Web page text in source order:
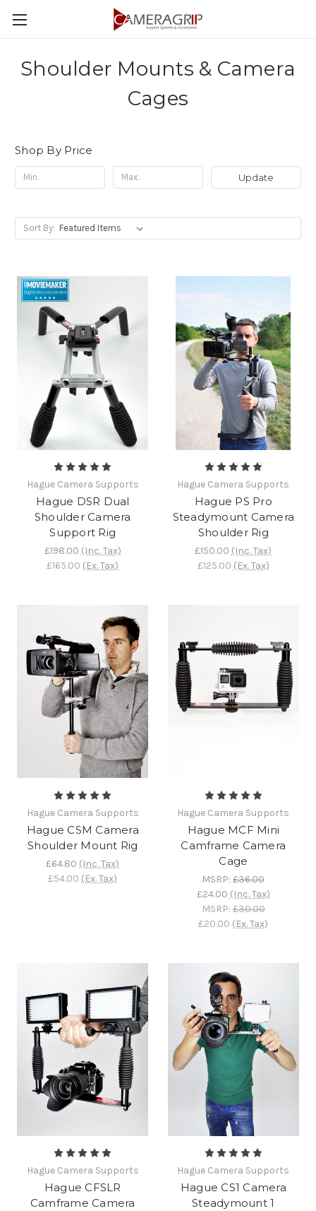
Shoulder Mounts & Camera
Cages
Shop By Price
Update
Sort By:
Hague Camera Supports
Hague DSR Dual
Shoulder Camera
Support Rig
£198.00 (Inc. Tax)
£165.00 (Ex. Tax)
Hague Camera Supports
Hague PS Pro
Steadymount Camera
Shoulder Rig
£150.00 (Inc. Tax)
£125.00 (Ex. Tax)
Hague Camera Supports
Hague CSM Camera
Shoulder Mount Rig
£64.80 (Inc. Tax)
£54.00 (Ex. Tax)
Hague Camera Supports
Hague MCF Mini
Camframe Camera
Cage
MSRP:£36.00
£24.00 (Inc. Tax)
MSRP: £30.00
£20.00 (Ex. Tax)
Hague Camera Supports
Hague CFSLR
Camframe Camera
Hague Camera Supports
Hague CS1 Camera
Steadymount 1